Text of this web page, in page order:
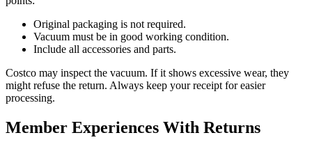
Original packaging is not required.
Vacuum must be in good working condition.
Include all accessories and parts.
Costco may inspect the vacuum. If it shows excessive wear, they
might refuse the return. Always keep your receipt for easier
processing.
Member Experiences With Returns